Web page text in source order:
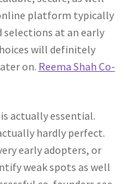
platform typically
at an early
will definitely
on. Reema Shah Co-
actually essential.
hardly perfect.
early adopters, or
weak spots as well